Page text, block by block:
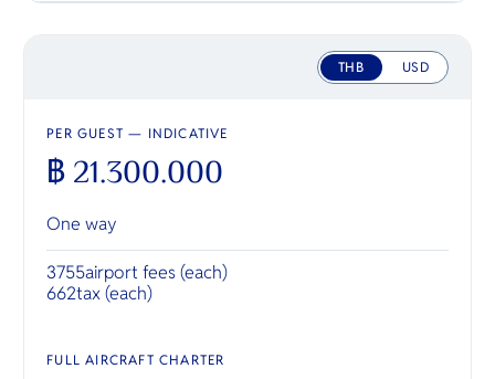
THB USD
PER GUEST — INDICATIVE
฿ 21.300.000
One way
3755airport fees (each)
662tax (each)
FULL AIRCRAFT CHARTER